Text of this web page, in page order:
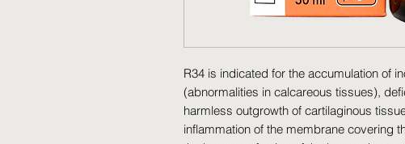
R34 is indicated for the accumulation of
(abnormalities in calcareous tissues),
harmless outgrowth of cartilaginous
inflammation of the membrane covering